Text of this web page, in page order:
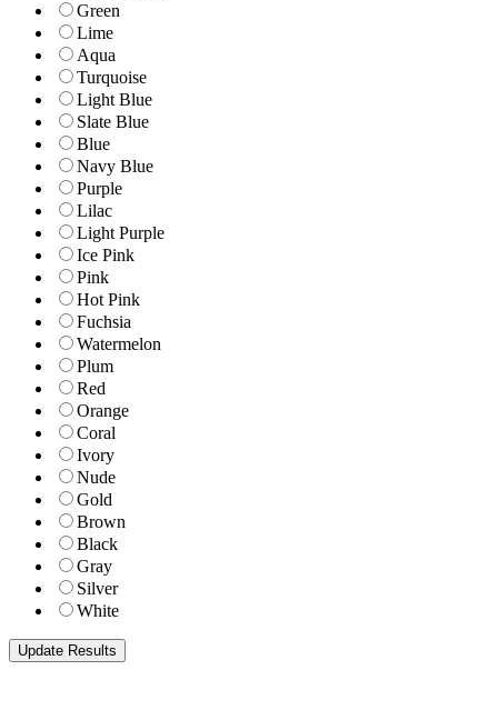
Green
Lime
Aqua
Turquoise
Light Blue
Slate Blue
Blue
Navy Blue
Purple
Lilac
Light Purple
Ice Pink
Pink
Hot Pink
Fuchsia
Watermelon
Plum
Red
Orange
Coral
Ivory
Nude
Gold
Brown
Black
Gray
Silver
White